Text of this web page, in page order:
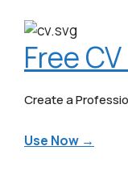
Free
Create a
Use Now →